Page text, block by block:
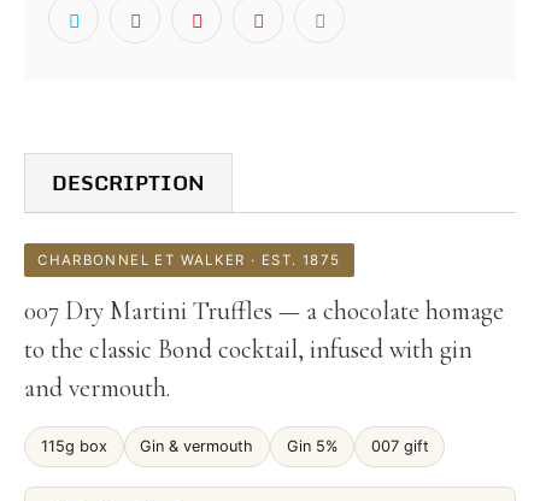
DESCRIPTION
CHARBONNEL ET WALKER · EST. 1875
007 Dry Martini Truffles — a chocolate homage
to the classic Bond cocktail, infused with gin
and vermouth.
115g box Gin & vermouth Gin 5% 007 gift